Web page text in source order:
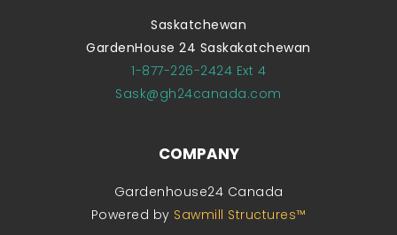
Saskatchewan
GardenHouse 24 Saskakatchewan
1-877-226-2424 Ext 4
Sask@gh24canada.com
COMPANY
Gardenhouse24 Canada
Powered by Sawmill Structures™